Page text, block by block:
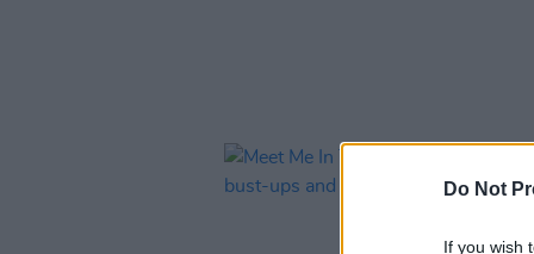
Do Not
If you wish